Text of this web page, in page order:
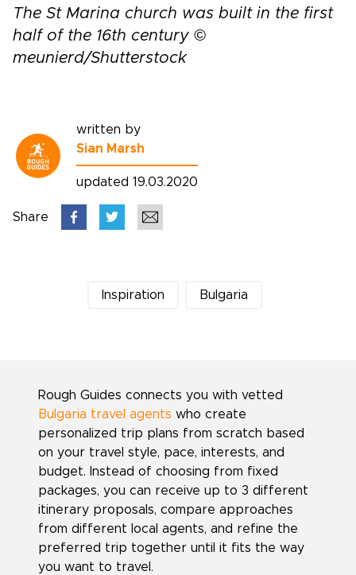
The St Marina church was built in the first
half of the 16th century ©
meunierd/Shutterstock
written by
Sian Marsh
updated 19.03.2020
Share
Inspiration Bulgaria
Rough Guides connects you with vetted
Bulgaria travel agents who create
personalized trip plans from scratch based
on your travel style, pace, interests, and
budget. Instead of choosing from fixed
packages, you can receive up to 3 different
itinerary proposals, compare approaches
from different local agents, and refine the
preferred trip together until it fits the way
you want to travel.